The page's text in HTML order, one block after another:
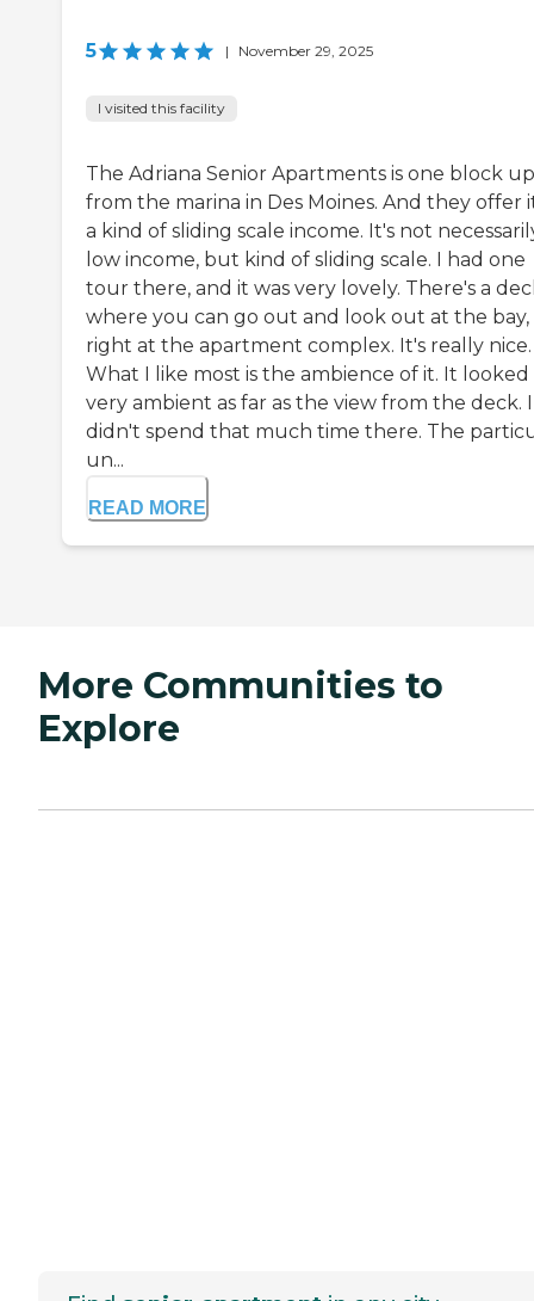
5 | November 29, 2025
I visited this facility
The Adriana Senior Apartments is one block up
from the marina in Des Moines. And they offer
a kind of sliding scale income. It's not
low income, but kind of sliding scale. I had one
tour there, and it was very lovely. There's a
where you can go out and look out at the bay,
right at the apartment complex. It's really nice.
What I like most is the ambience of it. It looked
very ambient as far as the view from the deck. I
didn't spend that much time there. The
un...
READ MORE
More Communities to
Explore